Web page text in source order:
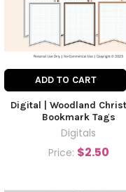
ADD TO CART
Digital | Woodland
Bookmark Tags
Digitals
Price: $2.50